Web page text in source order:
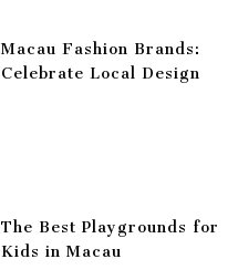
Macau Fashion Brands:
Celebrate Local Design
The Best Playgrounds for
Kids in Macau